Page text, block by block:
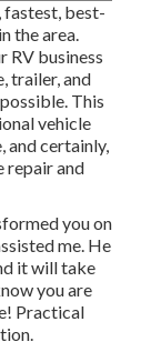
best-
the area.
business
trailer, and
This
vehicle
and certainly,
repair and
you on
me. He
it will take
you are
Practical